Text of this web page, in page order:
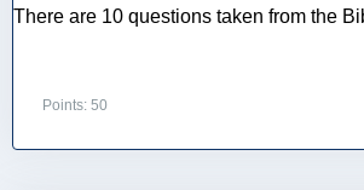
There are 10 questions taken from the
Points: 50